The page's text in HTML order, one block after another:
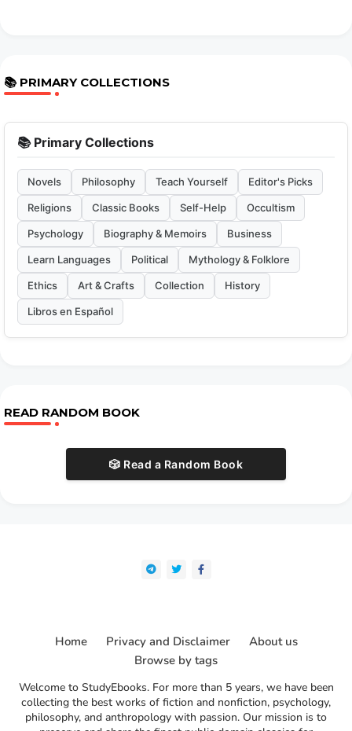
📚 PRIMARY COLLECTIONS
📚 Primary Collections
Novels Philosophy Teach Yourself Editor's Picks
Religions Classic Books Self-Help Occultism
Psychology Biography & Memoirs Business
Learn Languages Political Mythology & Folklore
Ethics Art & Crafts Collection History
Libros en Español
READ RANDOM BOOK
🎲 Read a Random Book
Welcome to StudyEbooks. For more than 5 years, we have been
collecting the best works of fiction and nonfiction, psychology,
philosophy, and anthropology with passion. Our mission is to
Home Privacy and Disclaimer
About us
Browse by tags